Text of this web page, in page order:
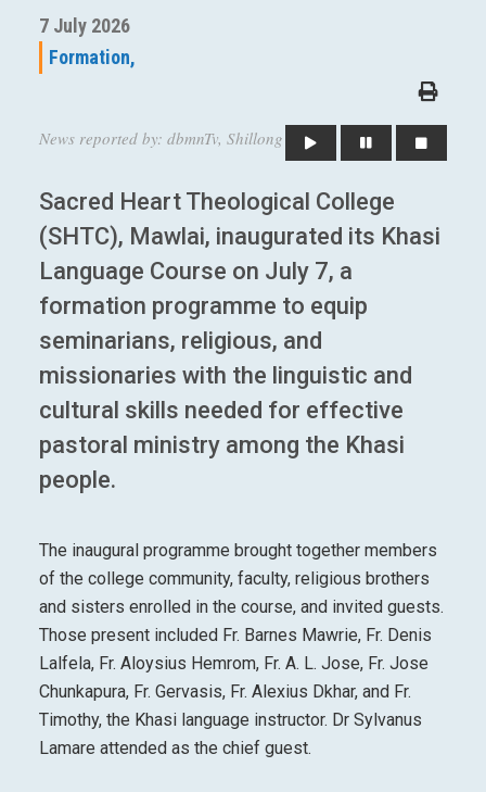
7 July 2026
Formation,
News reported by: dbmnTv, Shillong
Sacred Heart Theological College
(SHTC), Mawlai, inaugurated its Khasi
Language Course on July 7, a
formation programme to equip
seminarians, religious, and
missionaries with the linguistic and
cultural skills needed for effective
pastoral ministry among the Khasi
people.
The inaugural programme brought together members
of the college community, faculty, religious brothers
and sisters enrolled in the course, and invited guests.
Those present included Fr. Barnes Mawrie, Fr. Denis
Lalfela, Fr. Aloysius Hemrom, Fr. A. L. Jose, Fr. Jose
Chunkapura, Fr. Gervasis, Fr. Alexius Dkhar, and Fr.
Timothy, the Khasi language instructor. Dr Sylvanus
Lamare attended as the chief guest.